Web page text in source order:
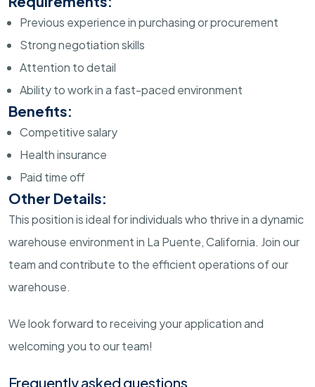
Previous experience in purchasing or procurement
Strong negotiation skills
Attention to detail
Ability to work in a fast-paced environment
Benefits:
Competitive salary
Health insurance
Paid time off
Other Details:
This position is ideal for individuals who thrive in a dynamic
warehouse environment in La Puente, California. Join our
team and contribute to the efficient operations of our
warehouse.
We look forward to receiving your application and
welcoming you to our team!
Frequently asked questions